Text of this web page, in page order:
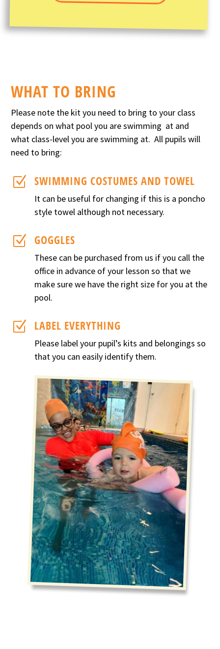
WHAT TO BRING
Please note the kit you need to bring to your class
depends on what pool you are swimming at and
what class-level you are swimming at. All pupils will
need to bring:
Z SWIMMING COSTUMES AND TOWEL
It can be useful for changing if this is a poncho
style towel although not necessary.
Z GOGGLES
These can be purchased from us if you call the
office in advance of your lesson so that we
make sure we have the right size for you at the
pool.
Z LABEL EVERYTHING
Please label your pupil’s kits and belongings so
that you can easily identify them.